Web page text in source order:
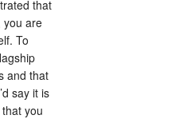
that
you are
To
and that
say it is
you